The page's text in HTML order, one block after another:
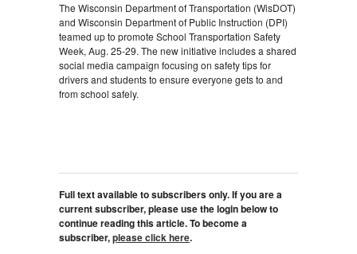
The Wisconsin Department of Transportation (WisDOT)
and Wisconsin Department of Public Instruction (DPI)
teamed up to promote School Transportation Safety
Week, Aug. 25-29. The new initiative includes a shared
social media campaign focusing on safety tips for
drivers and students to ensure everyone gets to and
from school safely.
Full text available to subscribers only. If you are a
current subscriber, please use the login below to
continue reading this article. To become a
subscriber,please click here.